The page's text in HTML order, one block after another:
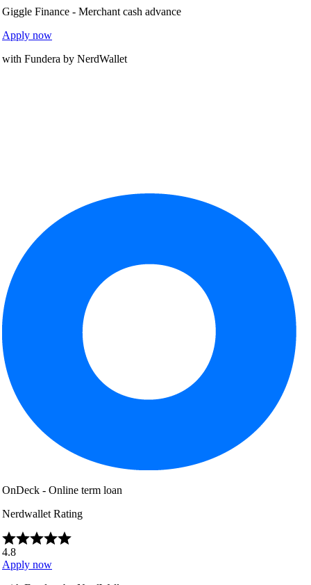
Giggle Finance - Merchant cash advance
Apply now
with Fundera by NerdWallet
OnDeck - Online term loan
Nerdwallet Rating
4.8
Apply now